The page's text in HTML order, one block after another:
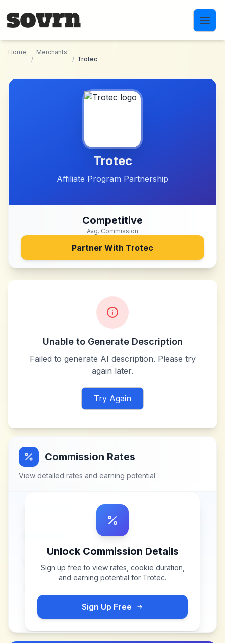
Home
/
Merchants
/ Trotec
Trotec
Affiliate Program Partnership
Competitive
Avg. Commission
Partner With Trotec
Unable to Generate Description
Failed to generate AI description. Please try
again later.
Try Again
Commission Rates
View detailed rates and earning potential
Unlock Commission Details
Sign up free to view rates, cookie duration,
and earning potential for Trotec.
Sign Up Free